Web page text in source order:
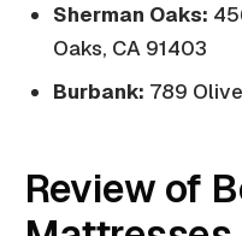
Sherman Oaks:
Oaks, CA 91403
Burbank: 789
Review of